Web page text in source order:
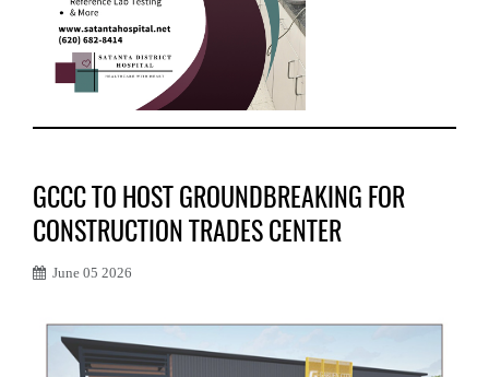
GCCC TO HOST GROUNDBREAKING FOR
CONSTRUCTION TRADES CENTER
June 05 2026